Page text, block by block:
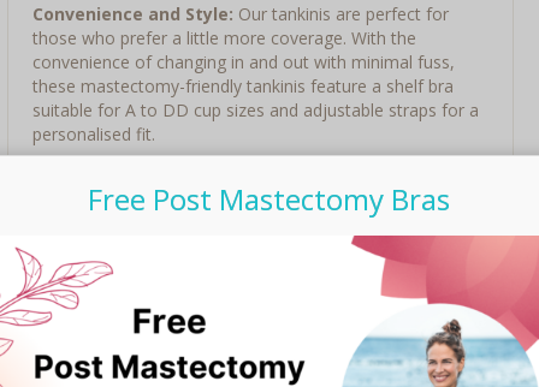
Convenience and Style: Our tankinis are perfect for
those who prefer a little more coverage. With the
convenience of changing in and out with minimal fuss,
these mastectomy-friendly tankinis feature a shelf bra
suitable for A to DD cup sizes and adjustable straps for a
personalised fit.
Australian swimwear offers a wide range of flattering
designs and fabulous colours to choose from. Whether
you prefer bold and vibrant or classic and understated,
there is a swimsuit to suit your style.
With TOGS Australian swimwear, you can release your
inner goddess and feel confident, empowered, and stylish
this summer. Head on over to Bravelle Shop and discover
the exclusive range today!
Free Post Mastectomy Bras